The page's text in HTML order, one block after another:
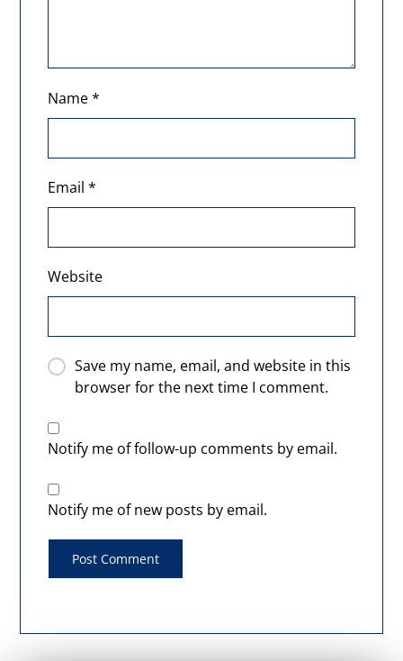
Name*
Email*
Website
Save my name, email, and website in this
browser for the next time I comment.
Notify me of follow-up comments by email.
Notify me of new posts by email.